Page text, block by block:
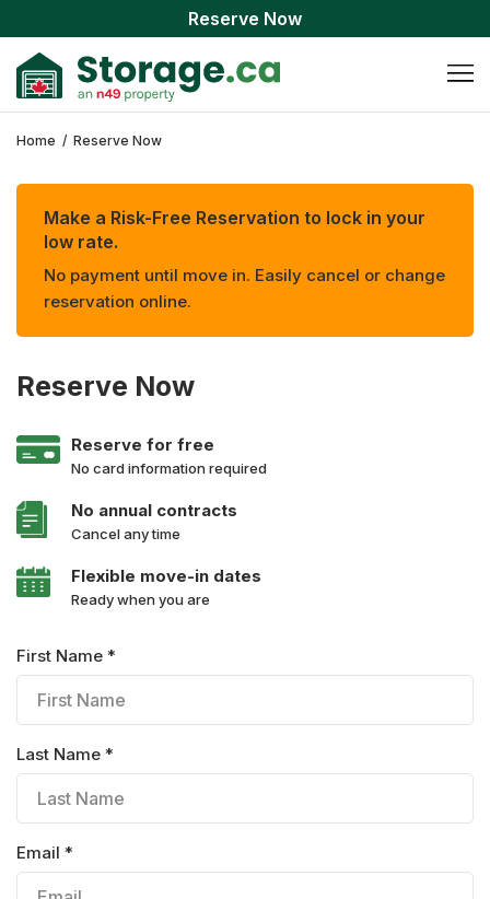
Reserve Now
Home / Reserve Now
Make a Risk-Free Reservation to lock in your
low rate.
No payment until move in. Easily cancel or change
reservation online.
Reserve Now
Reserve for free
No card information required
No annual contracts
Cancel any time
Flexible move-in dates
Ready when you are
First Name *
Last Name *
Email *